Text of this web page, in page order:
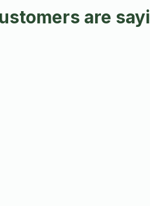
are